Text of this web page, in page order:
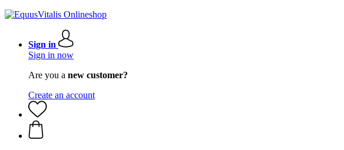
Sign in
Sign in now
Are you a new customer?
Create an account